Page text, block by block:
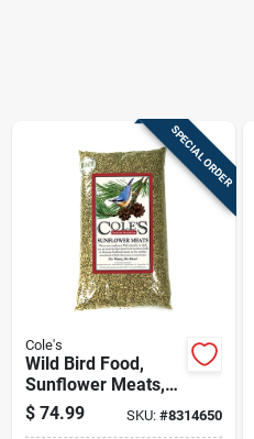
SPECIAL ORDER
Cole's
Wild Bird Food,
Sunflower Meats,
20-lbs.
$ 74.99 SKU: #8314650